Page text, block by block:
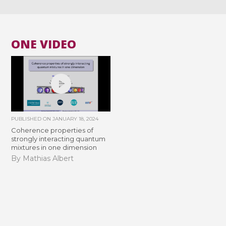
ONE VIDEO
PUBLISHED ONJANUARY 18, 2024
Coherence properties of
strongly interacting quantum
mixtures in one dimension
By Mathias Albert